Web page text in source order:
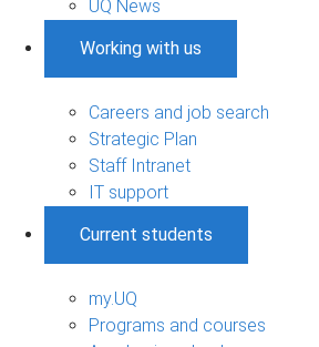
UQ News
Working with us
Careers and job search
Strategic Plan
Staff Intranet
IT support
Current students
my.UQ
Programs and courses